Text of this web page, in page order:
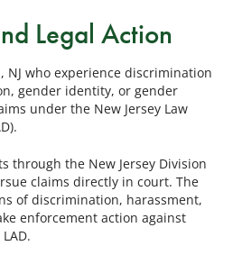
Legal Action
NJ who experience discrimination
gender identity, or gender
under the New Jersey Law
through the New Jersey Division
claims directly in court. The
of discrimination, harassment,
enforcement action against